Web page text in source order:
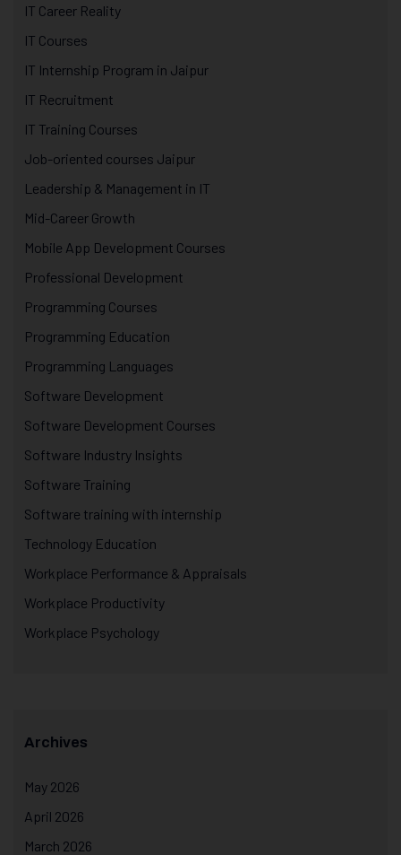
IT Career Reality
IT Courses
IT Internship Program in Jaipur
IT Recruitment
IT Training Courses
Job-oriented courses Jaipur
Leadership & Management in IT
Mid-Career Growth
Mobile App Development Courses
Professional Development
Programming Courses
Programming Education
Programming Languages
Software Development
Software Development Courses
Software Industry Insights
Software Training
Software training with internship
Technology Education
Workplace Performance & Appraisals
Workplace Productivity
Workplace Psychology
Archives
May 2026
April 2026
March 2026